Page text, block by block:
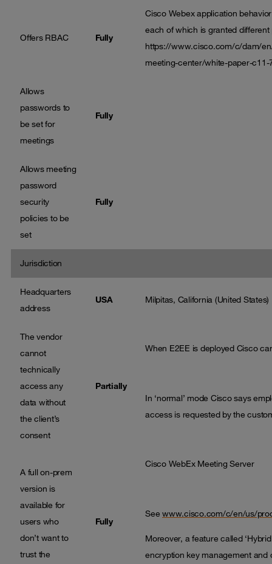
Offers RBAC Fully
Cisco Webex application
each of which is granted different
https://www.cisco.com/c/dam/
meeting-center/white-paper-c11-
Allows
passwords to
be set for
meetings
Fully
Allows meeting
password
security
policies to be
set
Fully
Jurisdiction
Headquarters
address
USA Milpitas, California (United States)
The vendor
cannot
technically
access any
data without
the client’s
consent
Partially
When E2EE is deployed Cisco
In ‘normal’ mode Cisco says
access is requested by the
A full on-prem
version is
available for
users who
don’t want to
trust the
Fully
Cisco WebEx Meeting Server
See www.cisco.com/c/en/us/
Moreover, a feature called
encryption key management and